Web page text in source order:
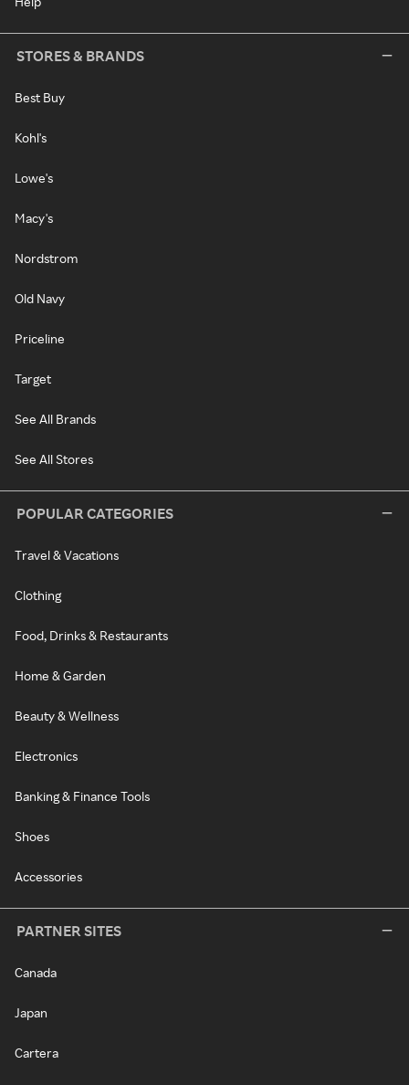
STORES & BRANDS
Best Buy
Kohl's
Lowe's
Macy's
Nordstrom
Old Navy
Priceline
Target
See All Brands
See All Stores
POPULAR CATEGORIES
Travel & Vacations
Clothing
Food, Drinks & Restaurants
Home & Garden
Beauty & Wellness
Electronics
Banking & Finance Tools
Shoes
Accessories
PARTNER SITES
Canada
Japan
Cartera